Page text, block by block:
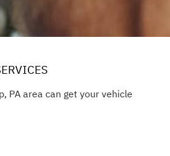
PA area can get your vehicle